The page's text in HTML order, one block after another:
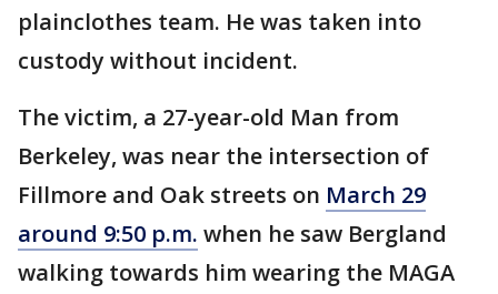
plainclothes team. He was taken into
custody without incident.
The victim, a 27-year-old Man from
Berkeley, was near the intersection of
Fillmore and Oak streets on March 29
around 9:50 p.m. when he saw Bergland
walking towards him wearing the MAGA